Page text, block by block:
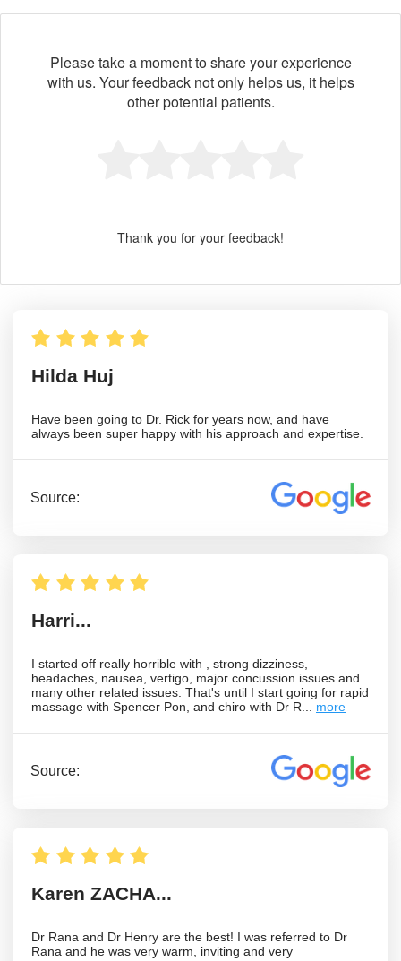
Please take a moment to share your experience
with us. Your feedback not only helps us, it helps
other potential patients.
Thank you for your feedback!